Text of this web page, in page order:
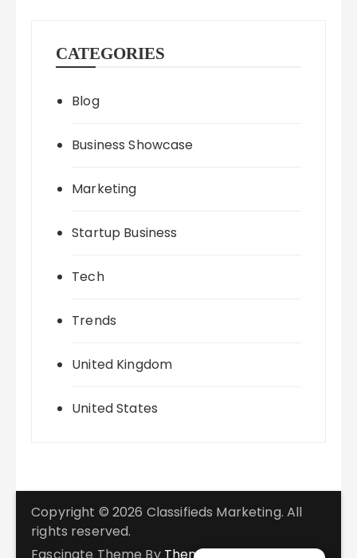
CATEGORIES
Blog
Business Showcase
Marketing
Startup Business
Tech
Trends
United Kingdom
United States
Copyright © 2026 Classifieds Marketing. All
rights reserved.